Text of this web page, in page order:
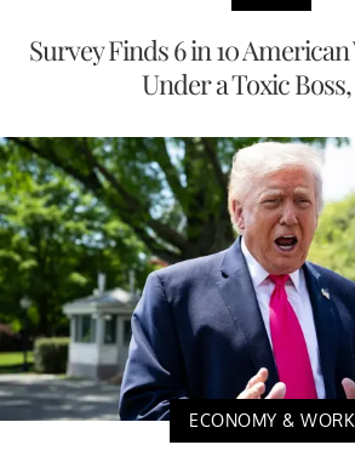
Survey Finds 6 in 10
Under a Toxic
ECONOMY & WORK